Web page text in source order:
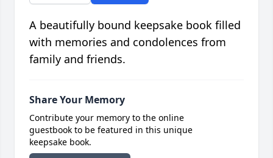
A beautifully bound keepsake book filled
with memories and condolences from
family and friends.
Share Your Memory
Contribute your memory to the online
guestbook to be featured in this unique
keepsake book.